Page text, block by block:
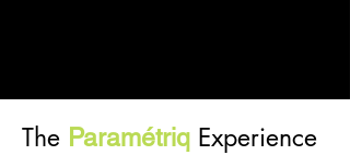
The Paramétriq Experience